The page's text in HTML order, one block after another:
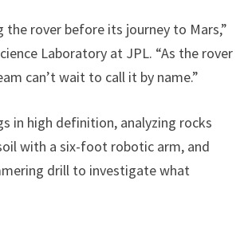
the rover before its journey to Mars,”
Laboratory at JPL. “As the rover
can’t wait to call it by name.”
in high definition, analyzing rocks
with a six-foot robotic arm, and
drill to investigate what